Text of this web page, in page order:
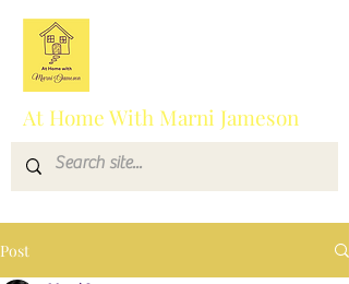
At Home With Marni Jameson
Post